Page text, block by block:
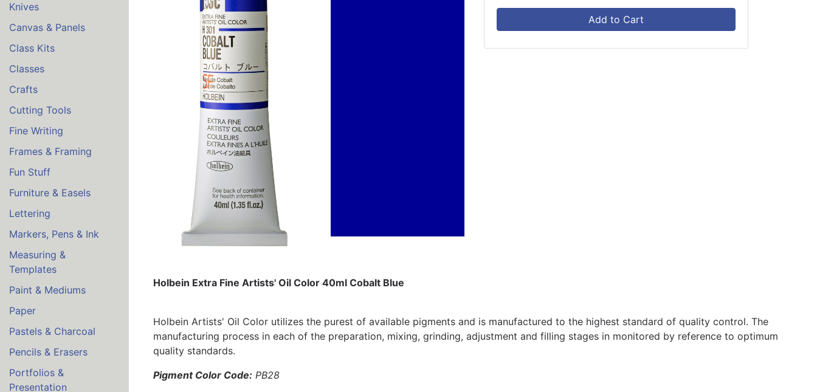
Knives
Canvas & Panels
Class Kits
Classes
Crafts
Cutting Tools
Fine Writing
Frames & Framing
Fun Stuff
Furniture & Easels
Lettering
Markers, Pens & Ink
Measuring &
Templates
Paint & Mediums
Paper
Pastels & Charcoal
Pencils & Erasers
Portfolios &
Presentation
Add to Cart
Holbein Extra Fine Artists' Oil Color 40ml Cobalt Blue
Holbein Artists' Oil Color utilizes the purest of available pigments and is manufactured to the highest standard of quality control. The
manufacturing process in each of the preparation, mixing, grinding, adjustment and filling stages in monitored by reference to optimum
quality standards.
Pigment Color Code: PB28